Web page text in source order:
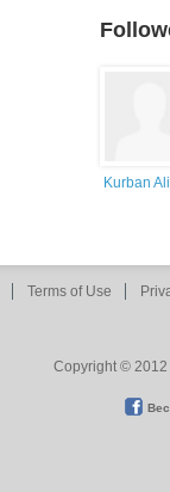
Kurban Ali
Terms of Use
Copyright © 2012